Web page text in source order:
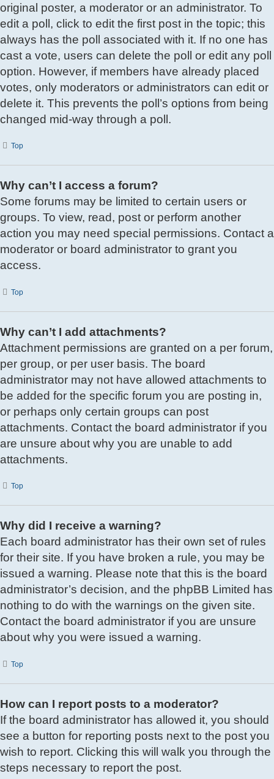
original poster, a moderator or an administrator. To
edit a poll, click to edit the first post in the topic; this
always has the poll associated with it. If no one has
cast a vote, users can delete the poll or edit any poll
option. However, if members have already placed
votes, only moderators or administrators can edit or
delete it. This prevents the poll’s options from being
changed mid-way through a poll.
Top
Why can’t I access a forum?
Some forums may be limited to certain users or
groups. To view, read, post or perform another
action you may need special permissions. Contact a
moderator or board administrator to grant you
access.
Top
Why can’t I add attachments?
Attachment permissions are granted on a per forum,
per group, or per user basis. The board
administrator may not have allowed attachments to
be added for the specific forum you are posting in,
or perhaps only certain groups can post
attachments. Contact the board administrator if you
are unsure about why you are unable to add
attachments.
Top
Why did I receive a warning?
Each board administrator has their own set of rules
for their site. If you have broken a rule, you may be
issued a warning. Please note that this is the board
administrator’s decision, and the phpBB Limited has
nothing to do with the warnings on the given site.
Contact the board administrator if you are unsure
about why you were issued a warning.
Top
How can I report posts to a moderator?
If the board administrator has allowed it, you should
see a button for reporting posts next to the post you
wish to report. Clicking this will walk you through the
steps necessary to report the post.